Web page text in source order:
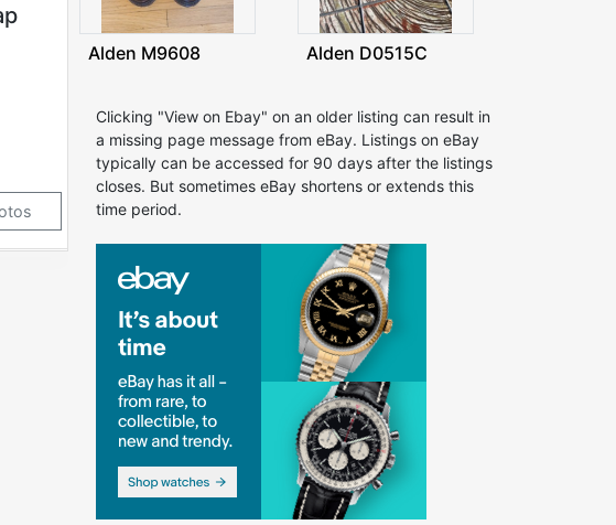
Alden M9608 Alden D0515C
Clicking "View on Ebay" on an older listing can result in
a missing page message from eBay. Listings on eBay
typically can be accessed for 90 days after the listings
closes. But sometimes eBay shortens or extends this
time period.